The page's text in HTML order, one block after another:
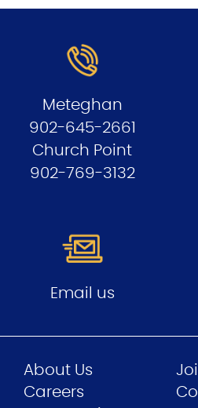
Meteghan
902-645-2661
Church Point
902-769-3132
Email us
About Us
Careers